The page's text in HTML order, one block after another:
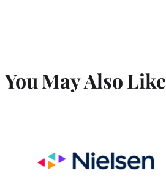
You May Also Like